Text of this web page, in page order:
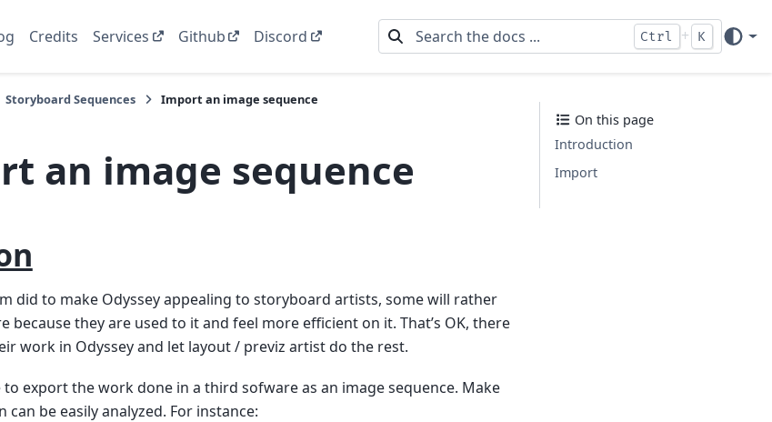
Credits Services Github Discord Ctrl + K
Storyboard Sequences Import an image sequence
an image sequence
did to make Odyssey appealing to storyboard artists, some will rather
they are used to it and feel more efficient on it. That’s OK, there
work in Odyssey and let layout / previz artist do the rest.
to export the work done in a third sofware as an image sequence. Make
be easily analyzed. For instance:
On this page
Introduction
Import